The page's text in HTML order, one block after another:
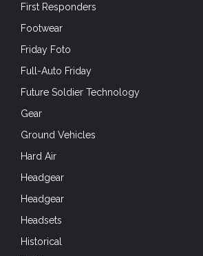
First Responders
Footwear
Friday Foto
Full-Auto Friday
Future Soldier Technology
Gear
Ground Vehicles
Hard Air
Headgear
Headgear
Headsets
Historical